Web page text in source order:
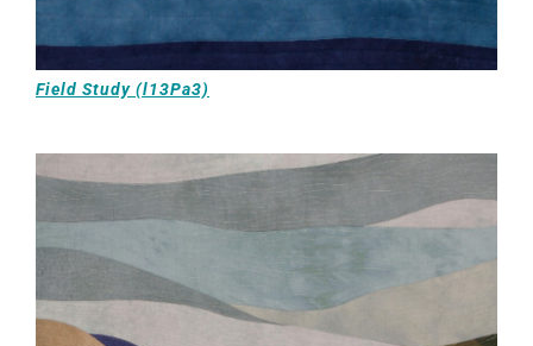
Field Study (l13Pa3)